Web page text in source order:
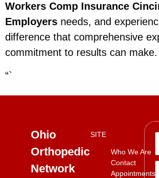
Workers Comp Insurance
Employers needs, and
difference that comprehensive
commitment to results can make.
“`
Ohio
Orthopedic
Network
SITE
Who We Are
Contact
Appointments